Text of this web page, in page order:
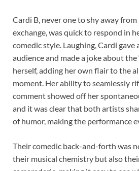
Cardi B, never one to shy away
exchange, was quick to respond in
comedic style. Laughing, Cardi
audience and made a joke about the
herself, adding her own flair to the
moment. Her ability to seamlessly
comment showed off her
and it was clear that both artists
of humor, making the performance
Their comedic back-and-forth was
their musical chemistry but also